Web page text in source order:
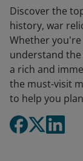
Discover the
history, war
Whether
understand
a rich and
the must-visit
to help you